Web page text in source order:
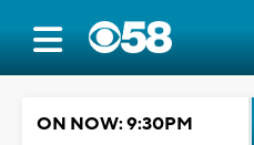
ON NOW: 9:30PM